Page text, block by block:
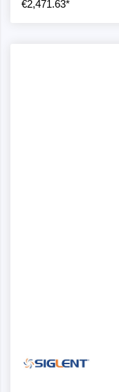
€2,471.63*